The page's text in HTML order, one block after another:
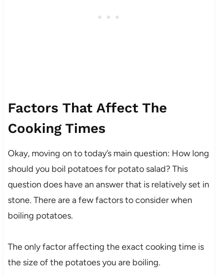
Factors That Affect The
Cooking Times
Okay, moving on to today’s main question: How long
should you boil potatoes for potato salad? This
question does have an answer that is relatively set in
stone. There are a few factors to consider when
boiling potatoes.
The only factor affecting the exact cooking time is
the size of the potatoes you are boiling.